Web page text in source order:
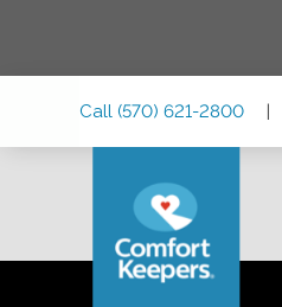
Call (570) 621-2800 |